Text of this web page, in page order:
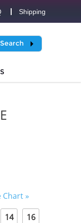
Shipping
Search
Chart »
14
16